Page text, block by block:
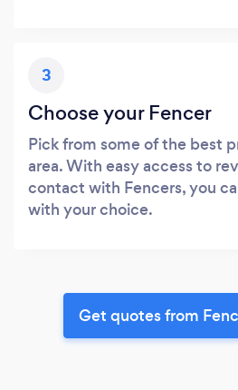
3
Choose your Fencer
Pick from some of the best
area. With easy access to
contact with Fencers, you
with your choice.
Get quotes from